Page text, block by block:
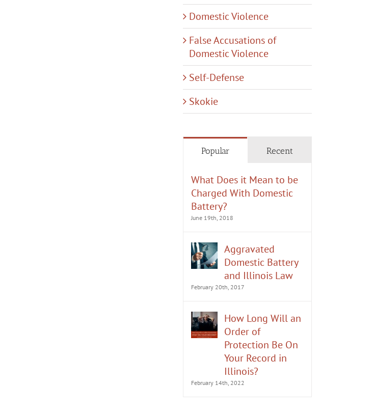
Domestic Violence
False Accusations of
Domestic Violence
Self-Defense
Skokie
Popular Recent
What Does it Mean to be
Charged With Domestic
Battery?
June 19th, 2018
Aggravated
Domestic Battery
and Illinois Law
February 20th, 2017
How Long Will an
Order of
Protection Be On
Your Record in
Illinois?
February 14th, 2022